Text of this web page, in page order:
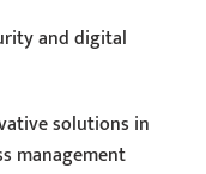
and digital
solutions in
management